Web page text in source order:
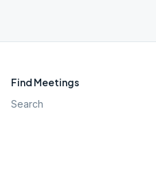
Find Meetings
Search